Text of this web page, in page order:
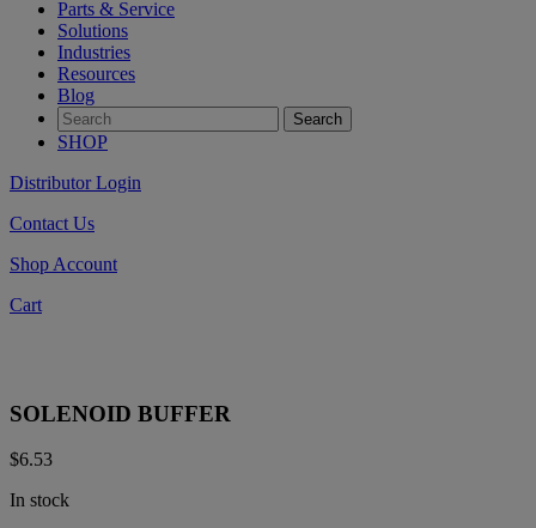
Parts & Service
Solutions
Industries
Resources
Blog
SHOP
Distributor Login
Contact Us
Shop Account
Cart
SOLENOID BUFFER
$6.53
In stock